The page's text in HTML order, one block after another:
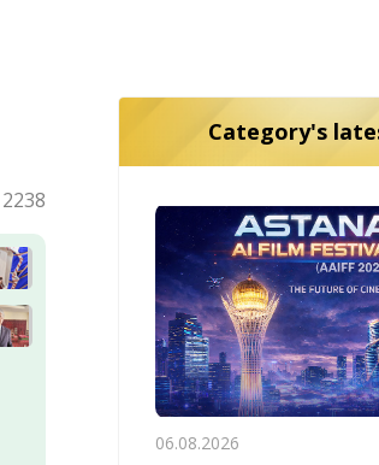
2238
Category's
06.08.2026